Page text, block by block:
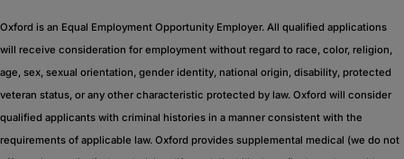
Oxford is an Equal Employment Opportunity Employer. All qualified applications
will receive consideration for employment without regard to race, color, religion,
age, sex, sexual orientation, gender identity, national origin, disability, protected
veteran status, or any other characteristic protected by law. Oxford will consider
qualified applicants with criminal histories in a manner consistent with the
requirements of applicable law. Oxford provides supplemental medical (we do not